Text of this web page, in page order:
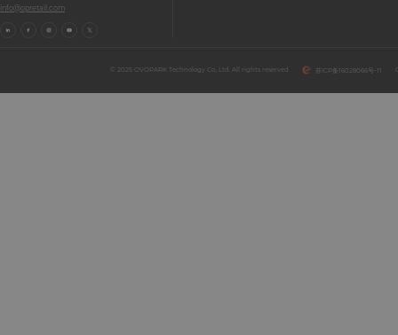
info@opretail.com
© 2025 OVOPARK Technology Co., Ltd. All rights reserved 苏ICP备16028066号-11